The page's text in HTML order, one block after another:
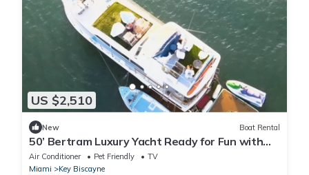
US $2,510
New Boat Rental
50’ Bertram Luxury Yacht Ready for Fun with
Family & Friends!
Air Conditioner Pet Friendly
TV
Miami
Key Biscayne